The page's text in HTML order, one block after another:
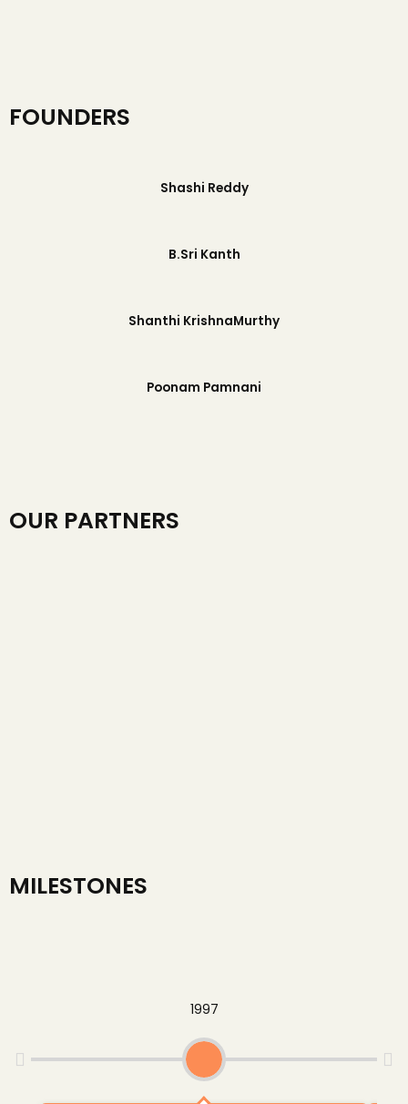
FOUNDERS
Shashi Reddy
B.Sri Kanth
Shanthi KrishnaMurthy
Poonam Pamnani
OUR PARTNERS
MILESTONES
1997